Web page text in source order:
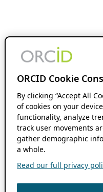
ORCID Cookie
By clicking “Accept All
of cookies on your
functionality, analyze
track user movements
gather demographic
a whole.
Read our full privacy